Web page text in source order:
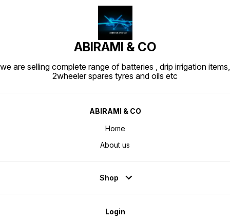
ABIRAMI & CO
we are selling complete range of batteries , drip irrigation items,
2wheeler spares tyres and oils etc
ABIRAMI & CO
Home
About us
Shop
Login